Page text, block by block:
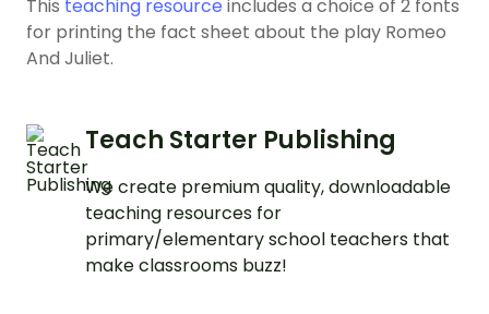
This teaching resource includes a choice of 2 fonts
for printing the fact sheet about the play Romeo
And Juliet.
Teach Starter Publishing
We create premium quality, downloadable
teaching resources for
primary/elementary school teachers that
make classrooms buzz!